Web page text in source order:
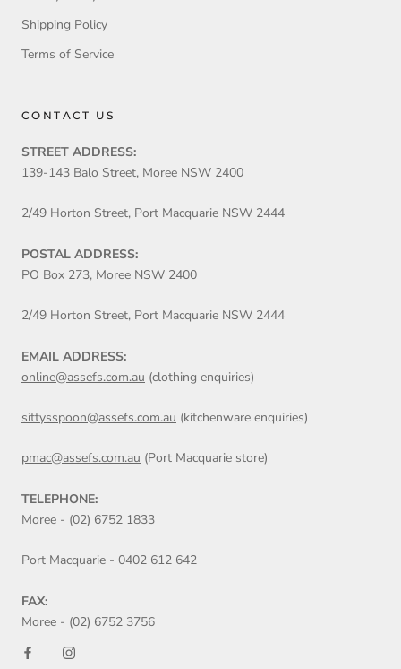
Shipping Policy
Terms of Service
CONTACT US
STREET ADDRESS:
139-143 Balo Street, Moree NSW 2400
2/49 Horton Street, Port Macquarie NSW 2444
POSTAL ADDRESS:
PO Box 273, Moree NSW 2400
2/49 Horton Street, Port Macquarie NSW 2444
EMAIL ADDRESS:
online@assefs.com.au (clothing enquiries)
sittysspoon@assefs.com.au (kitchenware enquiries)
pmac@assefs.com.au (Port Macquarie store)
TELEPHONE:
Moree - (02) 6752 1833
Port Macquarie - 0402 612 642
FAX:
Moree - (02) 6752 3756